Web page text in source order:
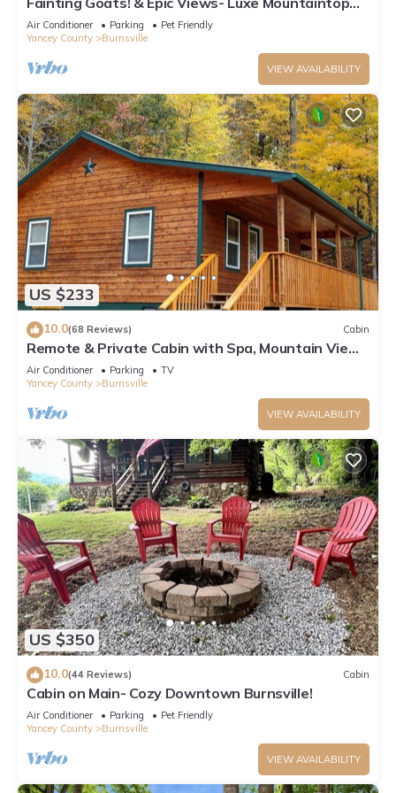
Cabin near Asheville, NC
Air Conditioner Parking
Pet Friendly
Yancey County
Burnsville
VIEW AVAILABILITY
US $233
10.0(68 Reviews) Cabin
Remote & Private Cabin with Spa, Mountain Views
and Hiking to Appalachian Trail.
Air Conditioner Parking
TV
Yancey County
Burnsville
VIEW AVAILABILITY
US $350
10.0(44 Reviews) Cabin
Cabin on Main- Cozy Downtown Burnsville!
Air Conditioner Parking
Pet Friendly
Yancey County
Burnsville
VIEW AVAILABILITY